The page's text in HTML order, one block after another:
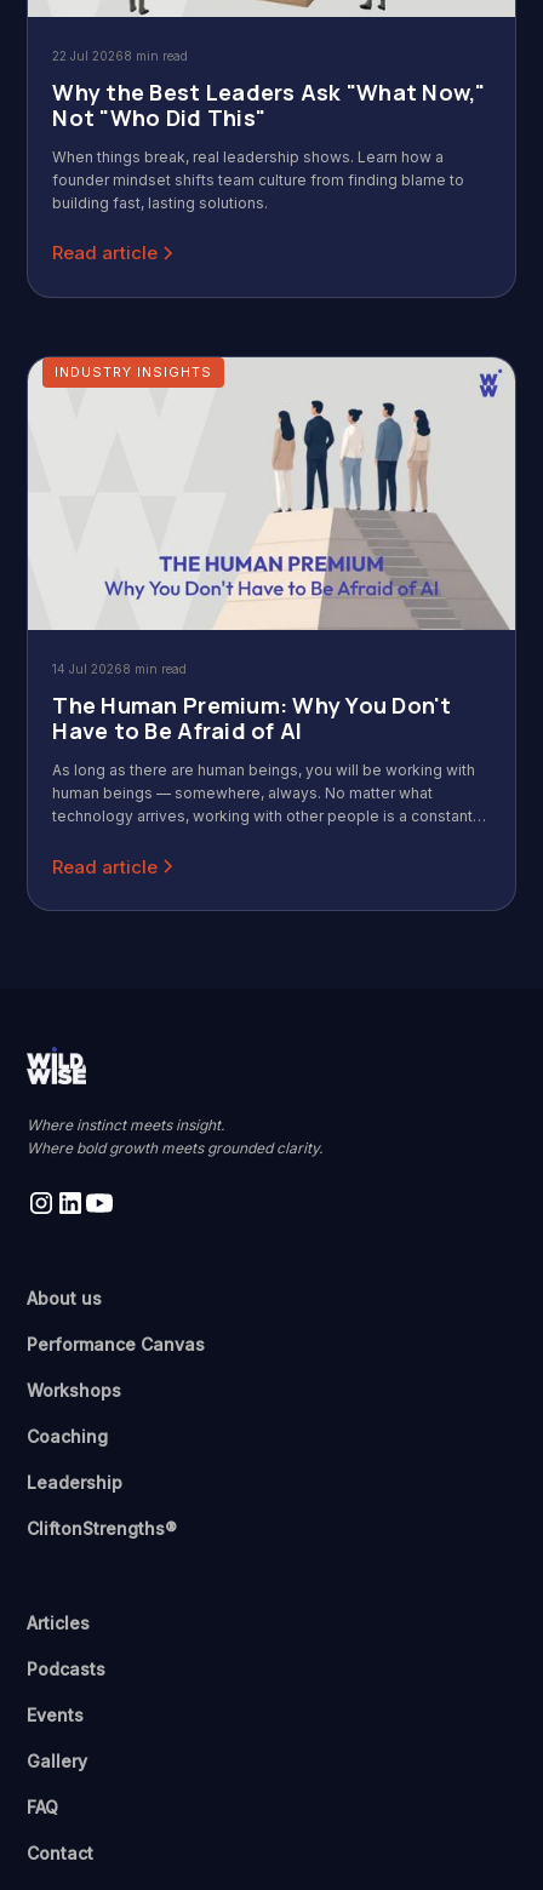
22 Jul 20268 min read
Why the Best Leaders Ask "What Now,"
Not "Who Did This"
When things break, real leadership shows. Learn how a
founder mindset shifts team culture from finding blame to
building fast, lasting solutions.
Read article
INDUSTRY INSIGHTS
14 Jul 20268 min read
The Human Premium: Why You Don't
Have to Be Afraid of AI
As long as there are human beings, you will be working with
human beings — somewhere, always. No matter what
technology arrives, working with other people is a constant
AI absorbs the mechanical parts of work, the more valuable
Read article
Where instinct meets insight.
Where bold growth meets grounded clarity.
About us
Performance Canvas
Workshops
Coaching
Leadership
CliftonStrengths®
Articles
Podcasts
Events
Gallery
FAQ
Contact